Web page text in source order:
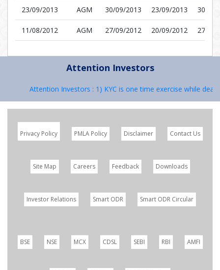
23/09/2013 AGM 30/09/2013 23/09/2013 30/09/
11/08/2012 AGM 27/09/2012 20/09/2012 27/09/
Attention Investors
Attention Investors : 1) KYC is one time exercise while
Privacy Policy PMLA Policy Disclaimer Contact Us
Site Map Careers Feedback Downloads
Investor Relations Smart ODR Smart ODR Circular
BSE NSE MCX CDSL SEBI RBI AMFI